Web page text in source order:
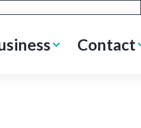
Contact